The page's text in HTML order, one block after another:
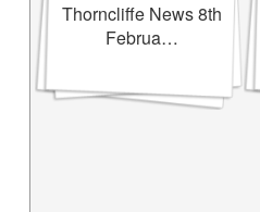
Thorncliffe News 8th
Februa…